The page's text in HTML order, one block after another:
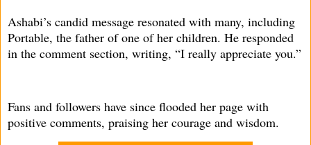
Ashabi’s candid message resonated with many, including
Portable, the father of one of her children. He responded
in the comment section, writing, “I really appreciate you.”
Fans and followers have since flooded her page with
positive comments, praising her courage and wisdom.